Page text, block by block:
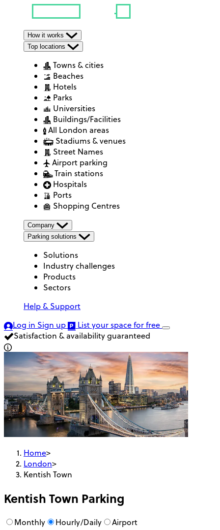
How it works
Top locations
Towns & cities
Beaches
Hotels
Parks
Universities
Buildings/Facilities
All London areas
Stadiums & venues
Street Names
Airport parking
Train stations
Hospitals
Ports
Shopping Centres
Company
Parking solutions
Solutions
Industry challenges
Products
Sectors
Help & Support
Log in Sign up List your spacefor free
Satisfaction & availability guaranteed
Home>
London>
Kentish Town
Kentish Town Parking
Monthly Hourly/Daily
Airport